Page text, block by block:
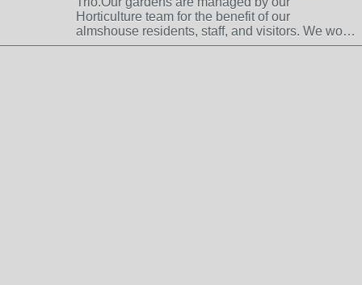
Horticulture team for the benefit of our
almshouse residents, staff, and visitors. We wo…